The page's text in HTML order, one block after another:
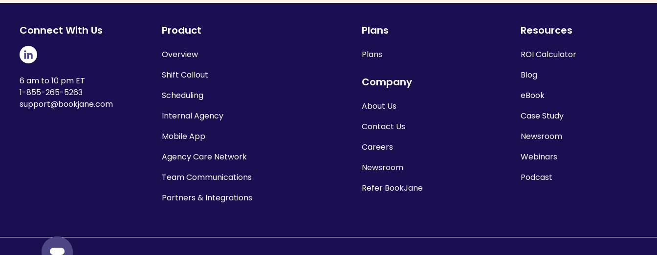
Connect With Us
6 am to 10 pm ET
1-855-265-5263
support@bookjane.com
Product
Overview
Shift Callout
Scheduling
Internal Agency
Mobile App
Agency Care Network
Team Communications
Partners & Integrations
Plans
Plans
Company
About Us
Contact Us
Careers
Newsroom
Refer BookJane
Resources
ROI Calculator
Blog
eBook
Case Study
Newsroom
Webinars
Podcast